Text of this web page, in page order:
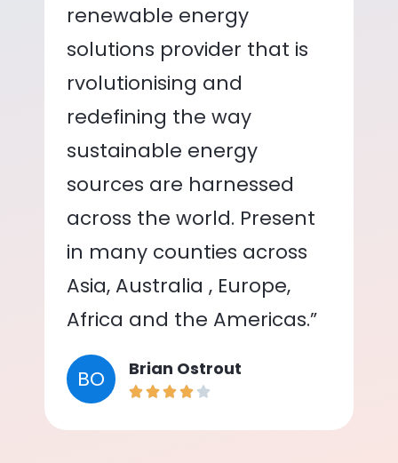
renewable energy
solutions provider that is
rvolutionising and
redefining the way
sustainable energy
sources are harnessed
across the world. Present
in many counties across
Asia, Australia , Europe,
Africa and the Americas.”
BO Brian Ostrout